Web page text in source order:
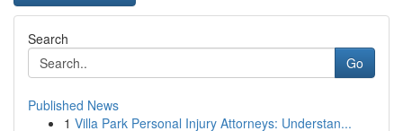
Search
Go
Published News
1 Villa Park Personal Injury Attorneys: Understan...